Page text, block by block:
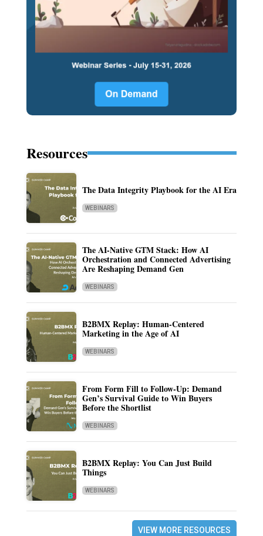
Resources
The Data Integrity Playbook for the AI Era
WEBINARS
The AI-Native GTM Stack: How AI
Orchestration and Connected Advertising
Are Reshaping Demand Gen
WEBINARS
B2BMX Replay: Human-Centered
Marketing in the Age of AI
WEBINARS
From Form Fill to Follow-Up: Demand
Gen’s Survival Guide to Win Buyers
Before the Shortlist
WEBINARS
B2BMX Replay: You Can Just Build
Things
WEBINARS
VIEW MORE RESOURCES